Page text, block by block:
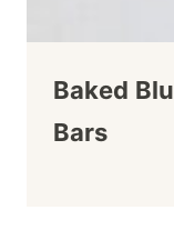
Baked
Bars